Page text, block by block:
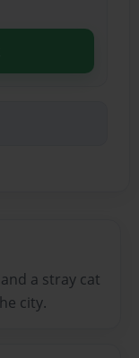
a stray cat
city.